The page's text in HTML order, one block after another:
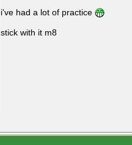
i've had a lot of practice
stick with it m8